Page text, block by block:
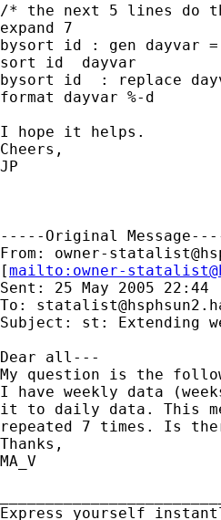
/* the next 5 lines do
expand 7
bysort id : gen dayvar =
sort id  dayvar
bysort id  : replace
format dayvar %-d
I hope it helps.
Cheers,
JP
-----Original
From: owner-
[mailto: owner-
Sent: 25 May 2005 22:44
To:
Subject: st: Extending
Dear all---
My question is the
I have weekly data
it to daily data. This
repeated 7 times. Is
Thanks,
MA_V